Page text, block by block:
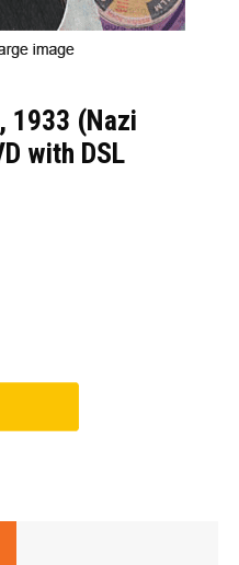
1933 (Nazi
with DSL